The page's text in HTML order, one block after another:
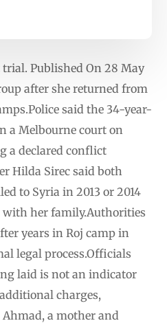
Published On 28 May
after she returned from
said the 34-year-
a Melbourne court on
a declared conflict
Hilda Sirec said both
to Syria in 2013 or 2014
with her family.Authorities
years in Roj camp in
legal process.Officials
laid is not an indicator
charges,
a mother and